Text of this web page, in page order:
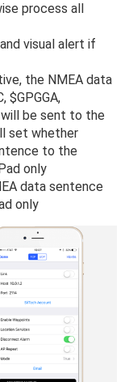
process all
visual alert if
the NMEA data
$GPGGA,
will be sent to the
set whether
to the
only
data sentence
only